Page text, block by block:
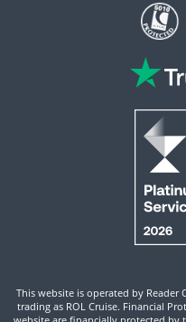
This website is operated by Reader
trading as ROL Cruise. Financial